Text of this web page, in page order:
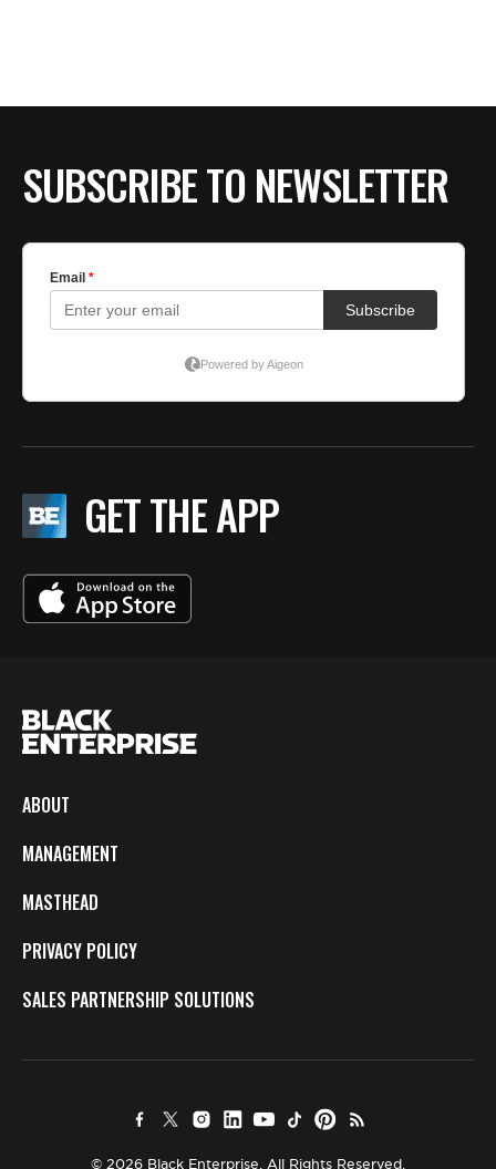
SUBSCRIBE TO NEWSLETTER
GET THE APP
ABOUT
MANAGEMENT
MASTHEAD
PRIVACY POLICY
SALES PARTNERSHIP SOLUTIONS
© 2026 Black Enterprise. All Rights Reserved.